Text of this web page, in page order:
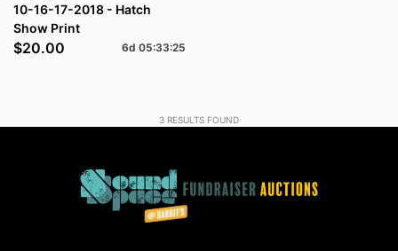
10-16-17-2018 - Hatch
Show Print
$20.00 6d 05:33:24
3 RESULTS FOUND